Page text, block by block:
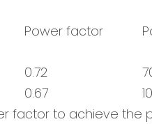
Power factor
0.72
0.67
factor to achieve